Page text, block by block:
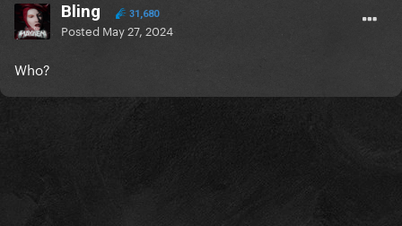
Bling 31,680
Posted May 27, 2024
Who?